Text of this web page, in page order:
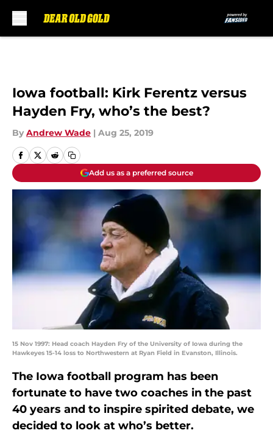
Iowa football: Kirk Ferentz versus
Hayden Fry, who’s the best?
By Andrew Wade | Aug 25, 2019
Add us as a preferred source
15 Nov 1997: Head coach Hayden Fry of the University of Iowa during the
Hawkeyes 15-14 loss to Northwestern at Ryan Field in Evanston, Illinois.
The Iowa football program has been
fortunate to have two coaches in the past
40 years and to inspire spirited debate, we
decided to look at who’s better.